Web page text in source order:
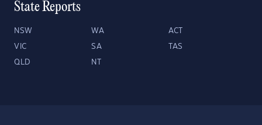
State Reports
NSW WA ACT
VIC SA TAS
QLD NT